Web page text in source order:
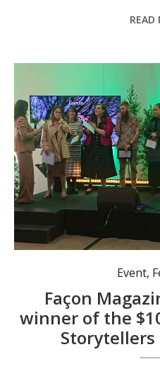
READ
Event,
Façon
winner of the
Storytellers